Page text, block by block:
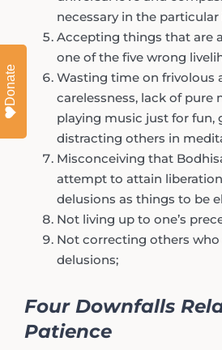
necessary in the particular
Accepting things that are
one of the five wrong
Wasting time on frivolous
carelessness, lack of pure
playing music just for fun,
distracting others in
Misconceiving that
attempt to attain
delusions as things to be
Not living up to one’s
Not correcting others
delusions;
Four Downfalls
Patience
Donate